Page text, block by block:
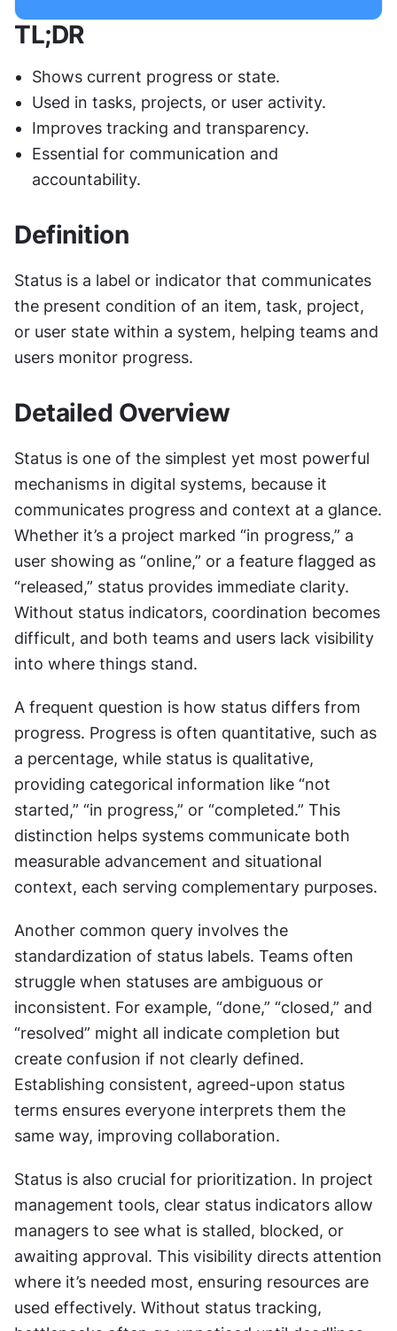
TL;DR
Shows current progress or state.
Used in tasks, projects, or user activity.
Improves tracking and transparency.
Essential for communication and
accountability.
Definition
Status is a label or indicator that communicates
the present condition of an item, task, project,
or user state within a system, helping teams and
users monitor progress.
Detailed Overview
Status is one of the simplest yet most powerful
mechanisms in digital systems, because it
communicates progress and context at a glance.
Whether it’s a project marked “in progress,” a
user showing as “online,” or a feature flagged as
“released,” status provides immediate clarity.
Without status indicators, coordination becomes
difficult, and both teams and users lack visibility
into where things stand.
A frequent question is how status differs from
progress. Progress is often quantitative, such as
a percentage, while status is qualitative,
providing categorical information like “not
started,” “in progress,” or “completed.” This
distinction helps systems communicate both
measurable advancement and situational
context, each serving complementary purposes.
Another common query involves the
standardization of status labels. Teams often
struggle when statuses are ambiguous or
inconsistent. For example, “done,” “closed,” and
“resolved” might all indicate completion but
create confusion if not clearly defined.
Establishing consistent, agreed-upon status
terms ensures everyone interprets them the
same way, improving collaboration.
Status is also crucial for prioritization. In project
management tools, clear status indicators allow
managers to see what is stalled, blocked, or
awaiting approval. This visibility directs attention
where it’s needed most, ensuring resources are
used effectively. Without status tracking,